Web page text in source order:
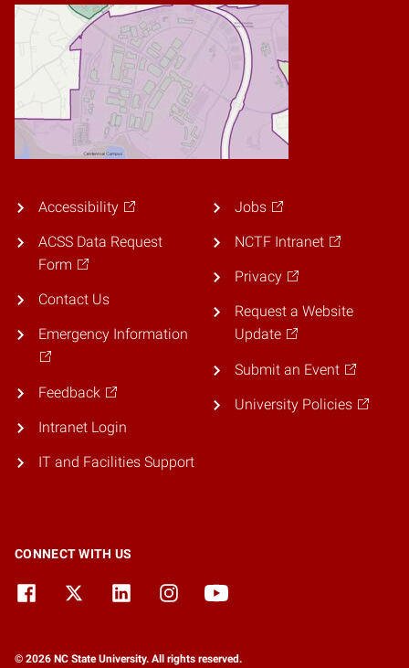
Accessibility
ACSS Data Request
Form
Contact Us
Emergency Information
Feedback
Intranet Login
IT and Facilities Support
Jobs
NCTF Intranet
Privacy
Request a Website
Update
Submit an Event
University Policies
CONNECT WITH US
© 2026 NC State University. All rights reserved.